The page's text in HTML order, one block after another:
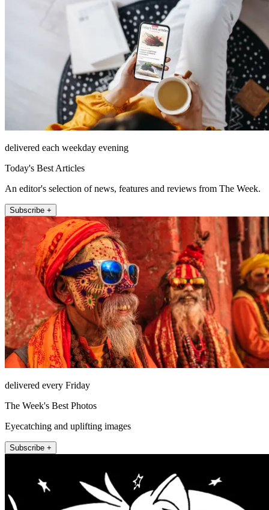
delivered each weekday evening
Today's Best Articles
An editor's selection of news, features and reviews from The Week.
Subscribe +
delivered every Friday
The Week's Best Photos
Eyecatching and uplifting images
Subscribe +